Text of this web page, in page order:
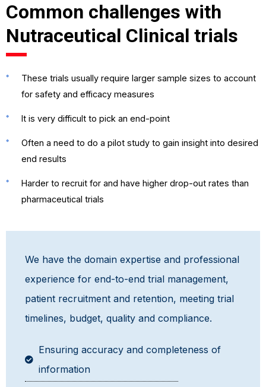
Common challenges with
Nutraceutical Clinical trials
These trials usually require larger sample sizes to account
for safety and efficacy measures
It is very difficult to pick an end-point
Often a need to do a pilot study to gain insight into desired
end results
Harder to recruit for and have higher drop-out rates than
pharmaceutical trials
We have the domain expertise and professional
experience for end-to-end trial management,
patient recruitment and retention, meeting trial
timelines, budget, quality and compliance.
Ensuring accuracy and completeness of
information